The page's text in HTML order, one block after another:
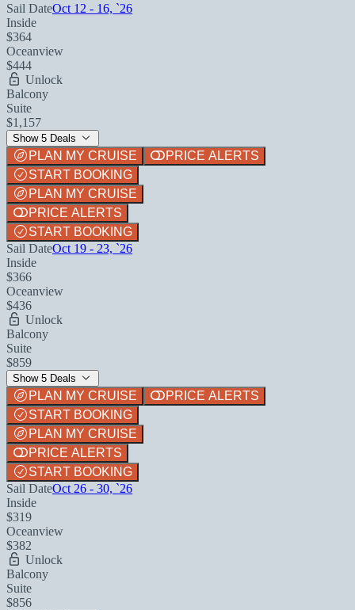
Sail DateOct 12 - 16, `26
Inside
$364
Oceanview
$444
Unlock
Balcony
Suite
$1,157
Show 5 Deals
PLAN MY CRUISE
PRICE ALERTS
START BOOKING
PLAN MY CRUISE
PRICE ALERTS
START BOOKING
Sail DateOct 19 - 23, `26
Inside
$366
Oceanview
$436
Unlock
Balcony
Suite
$859
Show 5 Deals
PLAN MY CRUISE
PRICE ALERTS
START BOOKING
PLAN MY CRUISE
PRICE ALERTS
START BOOKING
Sail DateOct 26 - 30, `26
Inside
$319
Oceanview
$382
Unlock
Balcony
Suite
$856